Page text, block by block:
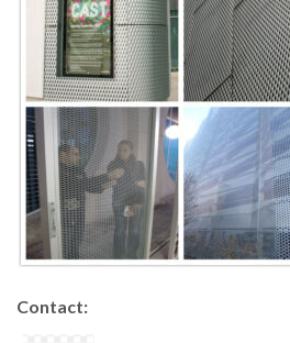
Contact: